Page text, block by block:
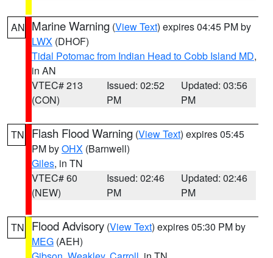
AN Marine Warning (View Text) expires 04:45 PM by
LWX (DHOF)
Tidal Potomac from Indian Head to Cobb Island MD,
in AN
VTEC# 213
(CON)
Issued: 02:52
PM
Updated: 03:56
PM
TN Flash Flood Warning (View Text) expires 05:45
PM byOHX (Barnwell)
Giles, in TN
VTEC# 60
(NEW)
Issued: 02:46
PM
Updated: 02:46
PM
TN Flood Advisory (View Text) expires 05:30 PM by
MEG (AEH)